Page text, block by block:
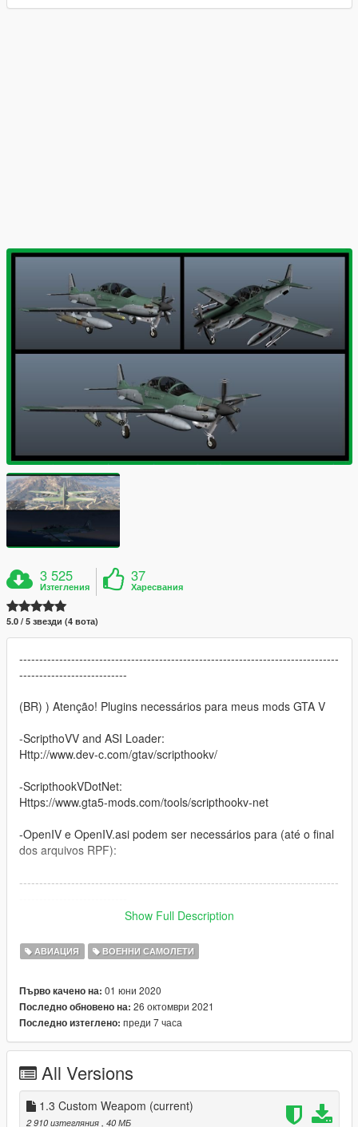
3 525
Изтегления
37
Харесвания
5.0 / 5 звезди (4 вота)
--------------------------------------------------------------------------------
---------------------------
(BR) ) Atenção! Plugins necessários para meus mods GTA V
-ScripthoVV and ASI Loader:
Http://www.dev-c.com/gtav/scripthookv/
-ScripthookVDotNet:
Https://www.gta5-mods.com/tools/scripthookv-net
-OpenIV e OpenIV.asi podem ser necessários para (até o final
dos arquivos RPF):
--------------------------------------------------------------------------------
-ScripthoVV and ASI Loader:
-ScripthookVDotNet:
Https://www.gta5-mods.com/tools/scripthookv-net
RPF files):
--------------------------------------------------------------------------------
---------------------------
Show Full Description
АВИАЦИЯ ВОЕННИ САМОЛЕТИ
Първо качено на: 01 юни 2020
Последно обновено на: 26 октомври 2021
Последно изтеглено: преди 7 часа
All Versions
1.3 Custom Weapom (current)
2 910 изтегляния , 40 МБ